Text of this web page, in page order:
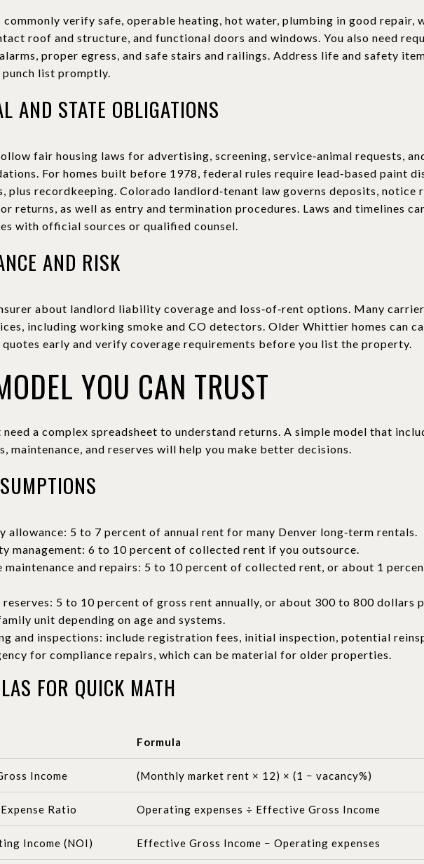
commonly verify safe, operable heating, hot water, plumbing in good repair,
roof and structure, and functional doors and windows. You also need
proper egress, and safe stairs and railings. Address life and safety
list promptly.
AND STATE OBLIGATIONS
fair housing laws for advertising, screening, service‑animal requests,
For homes built before 1978, federal rules require lead‑based paint
plus recordkeeping. Colorado landlord‑tenant law governs deposits, notice
returns, as well as entry and termination procedures. Laws and timelines
with official sources or qualified counsel.
AND RISK
about landlord liability coverage and loss‑of‑rent options. Many
including working smoke and CO detectors. Older Whittier homes can
quotes early and verify coverage requirements before you list the property.
YOU CAN TRUST
need a complex spreadsheet to understand returns. A simple model that
maintenance, and reserves will help you make better decisions.
allowance: 5 to 7 percent of annual rent for many Denver long‑term rentals.
management: 6 to 10 percent of collected rent if you outsource.
maintenance and repairs: 5 to 10 percent of collected rent, or about 1
5 to 10 percent of gross rent annually, or about 300 to 800 dollars
unit depending on age and systems.
and inspections: include registration fees, initial inspection, potential
for compliance repairs, which can be material for older properties.
FOR QUICK MATH
Formula
Income (Monthly market rent × 12) × (1 − vacancy%)
Ratio Operating expenses ÷ Effective Gross Income
Income (NOI) Effective Gross Income − Operating expenses